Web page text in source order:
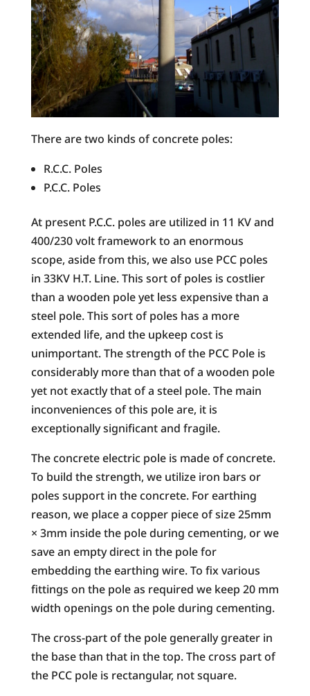
There are two kinds of concrete poles:
R.C.C. Poles
P.C.C. Poles
At present P.C.C. poles are utilized in 11 KV and
400/230 volt framework to an enormous
scope, aside from this, we also use PCC poles
in 33KV H.T. Line. This sort of poles is costlier
than a wooden pole yet less expensive than a
steel pole. This sort of poles has a more
extended life, and the upkeep cost is
unimportant. The strength of the PCC Pole is
considerably more than that of a wooden pole
yet not exactly that of a steel pole. The main
inconveniences of this pole are, it is
exceptionally significant and fragile.
The concrete electric pole is made of concrete.
To build the strength, we utilize iron bars or
poles support in the concrete. For earthing
reason, we place a copper piece of size 25mm
× 3mm inside the pole during cementing, or we
save an empty direct in the pole for
embedding the earthing wire. To fix various
fittings on the pole as required we keep 20 mm
width openings on the pole during cementing.
The cross-part of the pole generally greater in
the base than that in the top. The cross part of
the PCC pole is rectangular, not square.